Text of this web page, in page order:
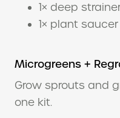
1× deep
1× plant saucer
Microgreens +
Grow sprouts and
one kit.